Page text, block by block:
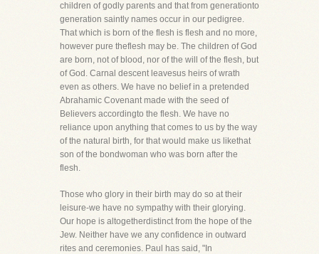
children of godly parents and that from generationto
generation saintly names occur in our pedigree.
That which is born of the flesh is flesh and no more,
however pure theflesh may be. The children of God
are born, not of blood, nor of the will of the flesh, but
of God. Carnal descent leavesus heirs of wrath
even as others. We have no belief in a pretended
Abrahamic Covenant made with the seed of
Believers accordingto the flesh. We have no
reliance upon anything that comes to us by the way
of the natural birth, for that would make us likethat
son of the bondwoman who was born after the
flesh.
Those who glory in their birth may do so at their
leisure-we have no sympathy with their glorying.
Our hope is altogetherdistinct from the hope of the
Jew. Neither have we any confidence in outward
rites and ceremonies. Paul has said, "In